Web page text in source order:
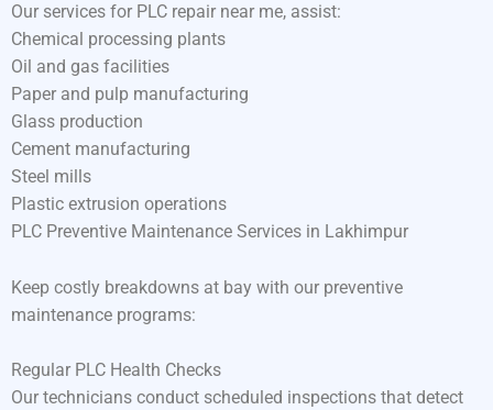
Our services for PLC repair near me, assist:
Chemical processing plants
Oil and gas facilities
Paper and pulp manufacturing
Glass production
Cement manufacturing
Steel mills
Plastic extrusion operations
PLC Preventive Maintenance Services in Lakhimpur
Keep costly breakdowns at bay with our preventive
maintenance programs:
Regular PLC Health Checks
Our technicians conduct scheduled inspections that detect